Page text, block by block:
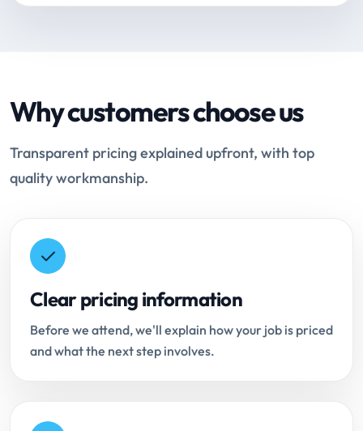
Why customers choose us
Transparent pricing explained upfront, with top
quality workmanship.
Clear pricing information
Before we attend, we'll explain how your job is priced
and what the next step involves.